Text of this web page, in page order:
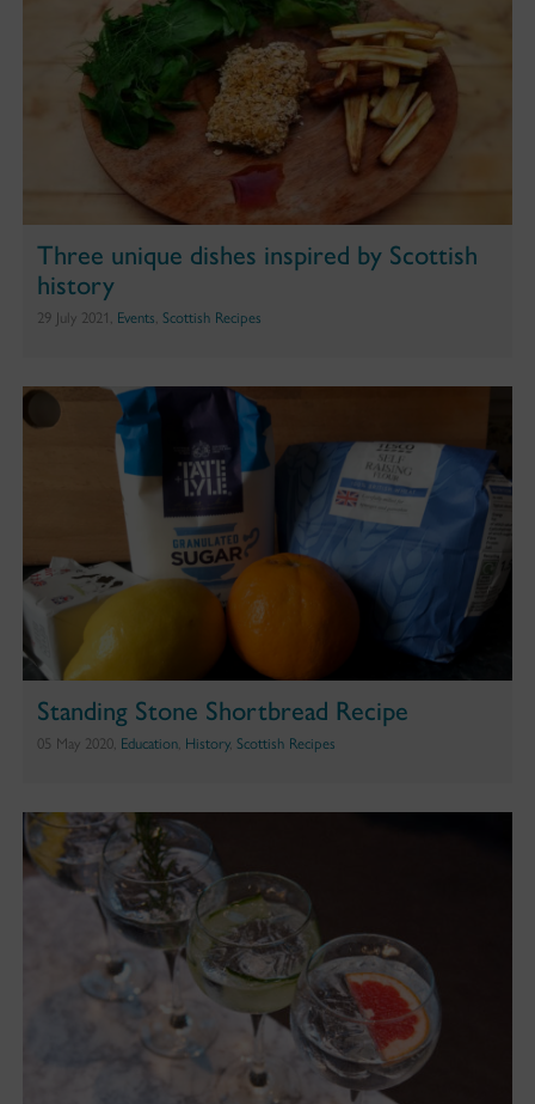
Three unique dishes inspired by Scottish
history
29 July 2021, Events, Scottish Recipes
Standing Stone Shortbread Recipe
05 May 2020, Education, History, Scottish Recipes